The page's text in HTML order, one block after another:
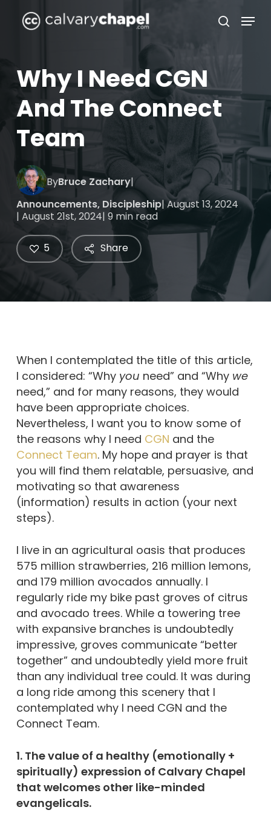
search
Menu
Why I Need CGN
And The Connect
Team
ByBruce Zachary|
Announcements, Discipleship| August 13, 2024
| August 21st, 2024| 9 min read
Share
5
When I contemplated the title of this article,
I considered: “Why you need” and “Why we
need,” and for many reasons, they would
have been appropriate choices.
Nevertheless, I want you to know some of
the reasons why I need CGN and the
Connect Team. My hope and prayer is that
you will find them relatable, persuasive, and
motivating so that awareness
(information) results in action (your next
steps).
I live in an agricultural oasis that produces
575 million strawberries, 216 million lemons,
and 179 million avocados annually. I
regularly ride my bike past groves of citrus
and avocado trees. While a towering tree
with expansive branches is undoubtedly
impressive, groves communicate “better
together” and undoubtedly yield more fruit
than any individual tree could. It was during
a long ride among this scenery that I
contemplated why I need CGN and the
Connect Team.
1. The value of a healthy (emotionally +
spiritually) expression of Calvary Chapel
that welcomes other like-minded
evangelicals.